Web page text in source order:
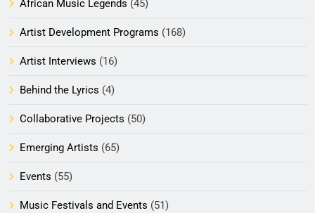
African Music Legends (45)
Artist Development Programs (168)
Artist Interviews (16)
Behind the Lyrics (4)
Collaborative Projects (50)
Emerging Artists (65)
Events (55)
Music Festivals and Events (51)